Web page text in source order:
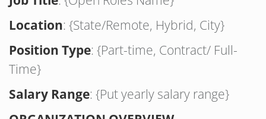
Location: {State/Remote, Hybrid, City}
Position Type: {Part-time, Contract/ Full-
Time}
Salary Range: {Put yearly salary range}